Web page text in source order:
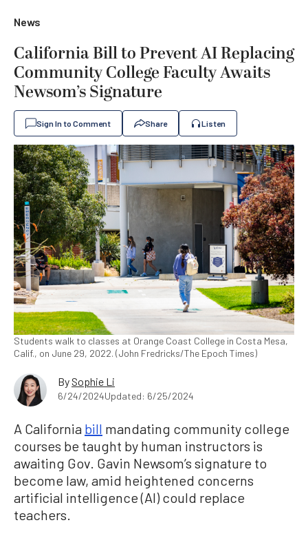
News
California Bill to Prevent AI Replacing
Community College Faculty Awaits
Newsom’s Signature
Sign In to Comment Share Listen
Students walk to classes at Orange Coast College in Costa Mesa,
Calif., on June 29, 2022. (John Fredricks/The Epoch Times)
By Sophie Li
6/24/2024Updated: 6/25/2024
A California bill mandating community college
courses be taught by human instructors is
awaiting Gov. Gavin Newsom’s signature to
become law, amid heightened concerns
artificial intelligence (AI) could replace
teachers.